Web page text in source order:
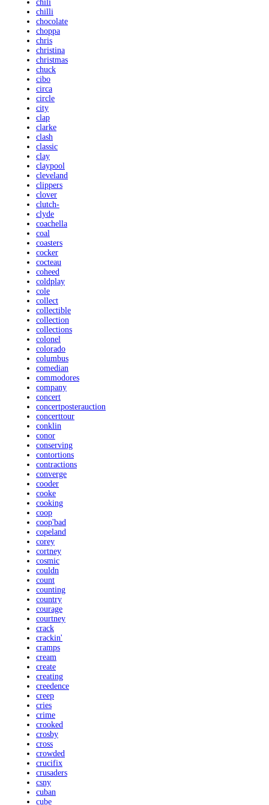
chili
chilli
chocolate
choppa
chris
christina
christmas
chuck
cibo
circa
circle
city
clap
clarke
clash
classic
clay
claypool
cleveland
clippers
clover
clutch-
clyde
coachella
coal
coasters
cocker
cocteau
coheed
coldplay
cole
collect
collectible
collection
collections
colonel
colorado
columbus
comedian
commodores
company
concert
concertposterauction
concerttour
conklin
conor
conserving
contortions
contractions
converge
cooder
cooke
cooking
coop
coop'bad
copeland
corey
cortney
cosmic
couldn
count
counting
country
courage
courtney
crack
crackin'
cramps
cream
create
creating
creedence
creep
cries
crime
crooked
crosby
cross
crowded
crucifix
crusaders
csny
cuban
cube